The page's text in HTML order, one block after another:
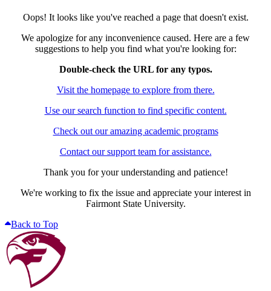
Oops! It looks like you've reached a page that doesn't exist.
We apologize for any inconvenience caused. Here are a few
suggestions to help you find what you're looking for:
Double-check the URL for any typos.
Visit the homepage to explore from there.
Use our search function to find specific content.
Check out our amazing academic programs
Contact our support team for assistance.
Thank you for your understanding and patience!
We're working to fix the issue and appreciate your interest in
Fairmont State University.
Back to Top